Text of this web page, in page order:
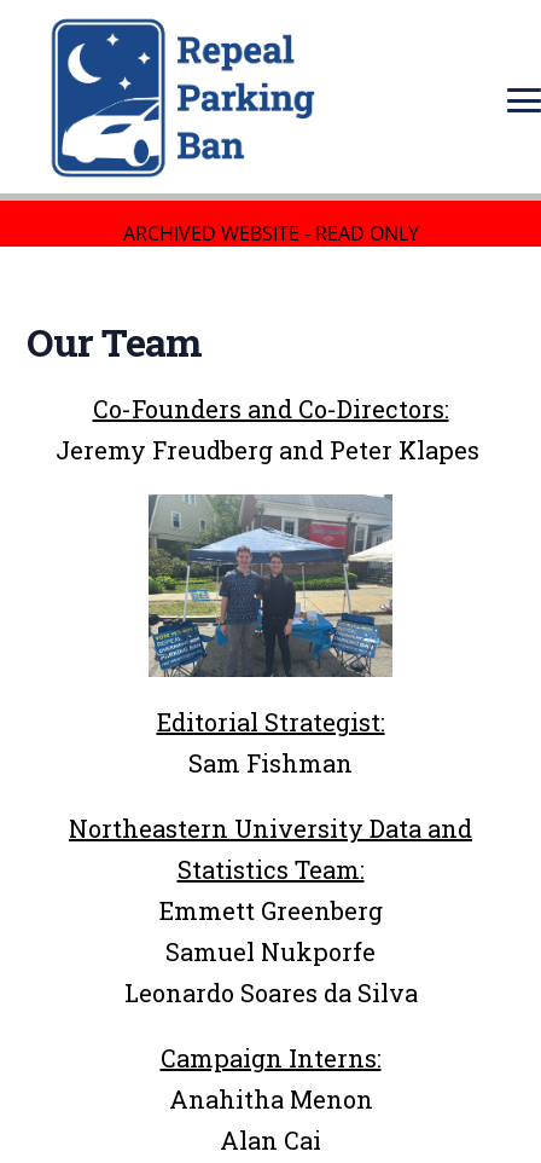
ARCHIVED WEBSITE - READ ONLY
Our Team
Co-Founders and Co-Directors:
Jeremy Freudberg and Peter Klapes
Editorial Strategist:
Sam Fishman
Northeastern University Data and
Statistics Team:
Emmett Greenberg
Samuel Nukporfe
Leonardo Soares da Silva
Campaign Interns:
Anahitha Menon
Alan Cai